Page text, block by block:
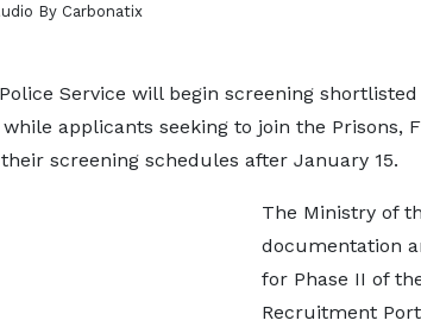
By Carbonatix
Service will begin screening
while applicants seeking to join the Prisons,
screening schedules after January 15.
The Ministry of
documentation
for Phase II of
Recruitment